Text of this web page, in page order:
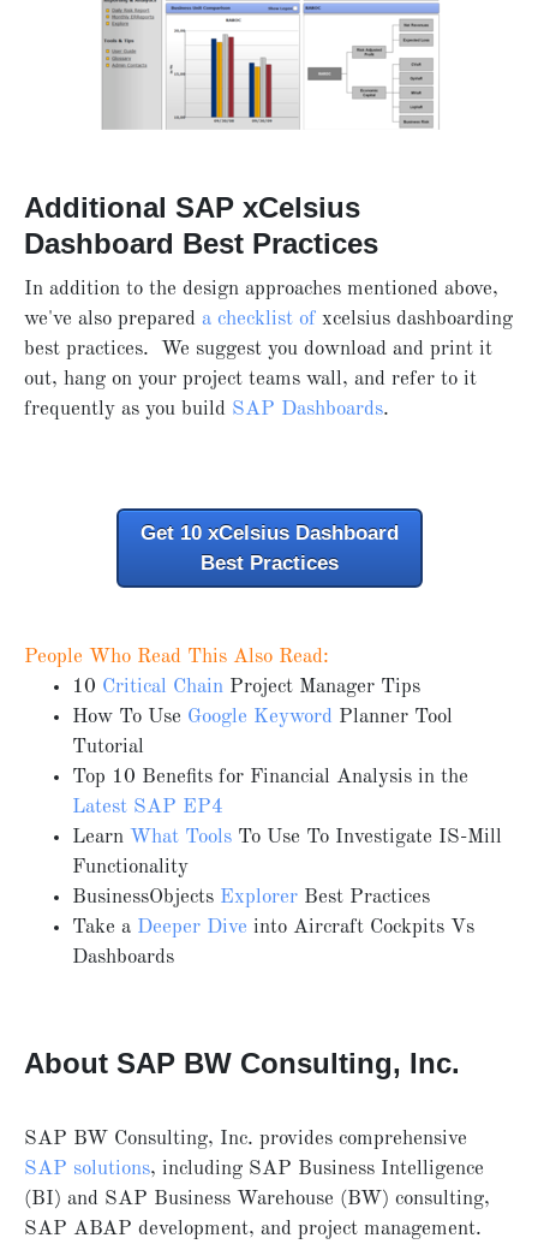
Additional SAP xCelsius
Dashboard Best Practices
In addition to the design approaches mentioned above,
we've also prepared a checklist of xcelsius dashboarding
best practices. We suggest you download and print it
out, hang on your project teams wall, and refer to it
frequently as you build SAP Dashboards.
Get 10 xCelsius Dashboard
Best Practices
People Who Read This Also Read:
10 Critical Chain Project Manager Tips
How To Use Google Keyword Planner Tool
Tutorial
Top 10 Benefits for Financial Analysis in the
Latest SAP EP4
Learn What Tools To Use To Investigate IS-Mill
Functionality
BusinessObjects Explorer Best Practices
Take a Deeper Dive into Aircraft Cockpits Vs
Dashboards
About SAP BW Consulting, Inc.
SAP BW Consulting, Inc. provides comprehensive
SAP solutions, including SAP Business Intelligence
(BI) and SAP Business Warehouse (BW) consulting,
SAP ABAP development, and project management.